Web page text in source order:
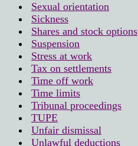
Sexual orientation
Sickness
Shares and stock options
Suspension
Stress at work
Tax on settlements
Time off work
Time limits
Tribunal proceedings
TUPE
Unfair dismissal
Unlawful deductions